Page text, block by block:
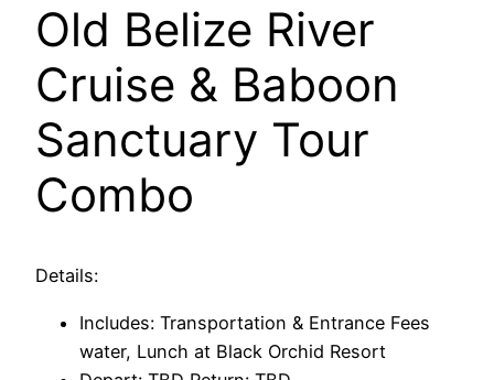
Old Belize River
Cruise & Baboon
Sanctuary Tour
Combo
Details:
Includes: Transportation & Entrance Fees
water, Lunch at Black Orchid Resort